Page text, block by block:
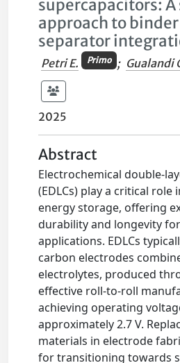
supercapacitors:
approach to binder
separator
Petri E. Primo ; Gualandi
2025
Abstract
Electrochemical double-
(EDLCs) play a critical
energy storage, offering
durability and longevity
applications. EDLCs
carbon electrodes
electrolytes, produced
effective roll-to-roll
achieving operating
approximately 2.7 V.
materials in electrode
for transitioning towards